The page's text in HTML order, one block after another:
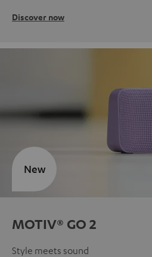
Discover now
MOTIV® GO 2
Style meets sound
New